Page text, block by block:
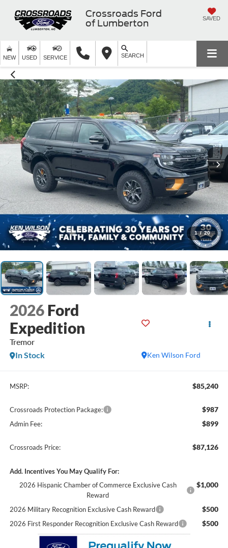
Crossroads Ford
of Lumberton
SAVED
NEW USED SERVICE SEARCH
1 / 20
2026 Ford
Expedition
Tremor
Ken Wilson Ford
In Stock
MSRP: $85,240
Crossroads Protection Package: $987
Admin Fee: $899
Crossroads Price: $87,126
Add. Incentives You May Qualify For:
2026 Hispanic Chamber of Commerce Exclusive Cash
Reward
$1,000
2026 Military Recognition Exclusive Cash Reward $500
2026 First Responder Recognition Exclusive Cash Reward $500